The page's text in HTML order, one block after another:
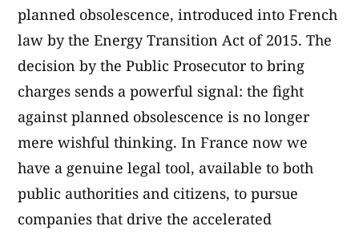
planned obsolescence, introduced into French
law by the Energy Transition Act of 2015. The
decision by the Public Prosecutor to bring
charges sends a powerful signal: the fight
against planned obsolescence is no longer
mere wishful thinking. In France now we
have a genuine legal tool, available to both
public authorities and citizens, to pursue
companies that drive the accelerated